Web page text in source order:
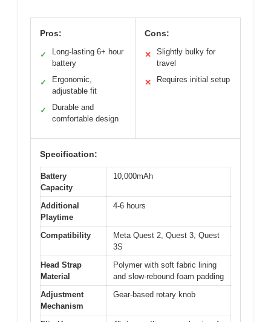
Pros:
✓
Long-lasting 6+ hour
battery
✓
Ergonomic,
adjustable fit
✓
Durable and
comfortable design
Cons:
✕
Slightly bulky for
travel
✕ Requires initial setup
Specification:
Battery
Capacity
10,000mAh
Additional
Playtime
4-6 hours
Compatibility
Meta Quest 2, Quest 3, Quest
3S
Head Strap
Material
Polymer with soft fabric lining
and slow-rebound foam padding
Adjustment
Mechanism
Gear-based rotary knob